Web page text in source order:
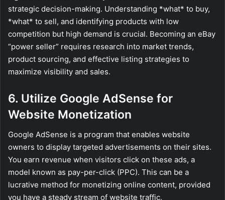
strategic decision-making. Understanding *what* to buy,
*what* to sell, and identifying products with low
competition but high demand is crucial. Becoming an eBay
“power seller” requires research into market trends,
product sourcing, and effective listing strategies to
maximize visibility and sales.
6. Utilize Google AdSense for
Website Monetization
Google AdSense is a program that enables website
owners to display targeted advertisements on their sites.
You earn revenue when visitors click on these ads, a
model known as pay-per-click (PPC). This can be a
lucrative method for monetizing online content, provided
you have a steady stream of website traffic.